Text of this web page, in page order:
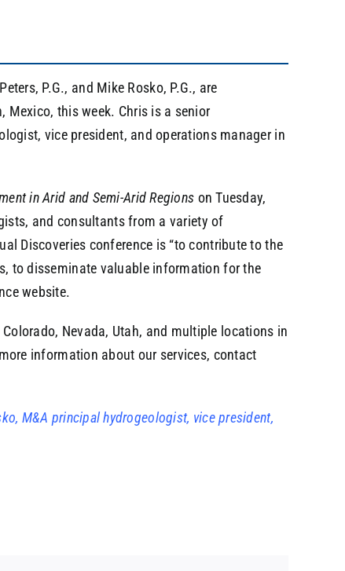
P.G., and Mike Rosko, P.G., are
Mexico, this week. Chris is a senior
vice president, and operations manager in
in Arid and Semi-Arid Regions on Tuesday,
and consultants from a variety of
Discoveries conference is “to contribute to the
to disseminate valuable information for the
website.
Nevada, Utah, and multiple locations in
information about our services, contact
M&A principal hydrogeologist, vice president,